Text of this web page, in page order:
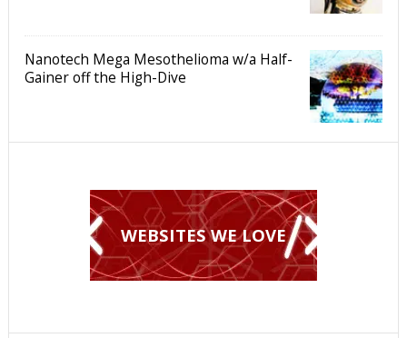
Nanotech Mega Mesothelioma w/a Half-
Gainer off the High-Dive
WEBSITES WE LOVE